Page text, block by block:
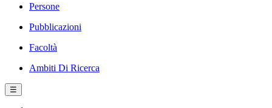
Persone
Pubblicazioni
Facoltà
Ambiti Di Ricerca
☰